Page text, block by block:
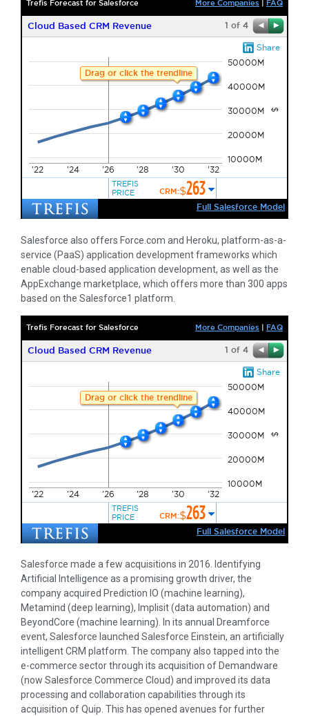
Salesforce also offers Force.com and Heroku, platform-as-a-
service (PaaS) application development frameworks which
enable cloud-based application development, as well as the
AppExchange marketplace, which offers more than 300 apps
based on the Salesforce1 platform.
Salesforce made a few acquisitions in 2016. Identifying
Artificial Intelligence as a promising growth driver, the
company acquired Prediction IO (machine learning),
Metamind (deep learning), Implisit (data automation) and
BeyondCore (machine learning). In its annual Dreamforce
event, Salesforce launched Salesforce Einstein, an artificially
intelligent CRM platform. The company also tapped into the
e-commerce sector through its acquisition of Demandware
(now Salesforce Commerce Cloud) and improved its data
processing and collaboration capabilities through its
acquisition of Quip. This has opened avenues for further